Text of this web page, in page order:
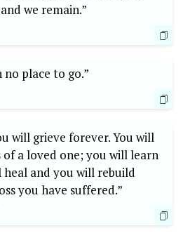
we remain.”
place to go.”
will grieve forever. You will
of a loved one; you will learn
and you will rebuild
you have suffered.”